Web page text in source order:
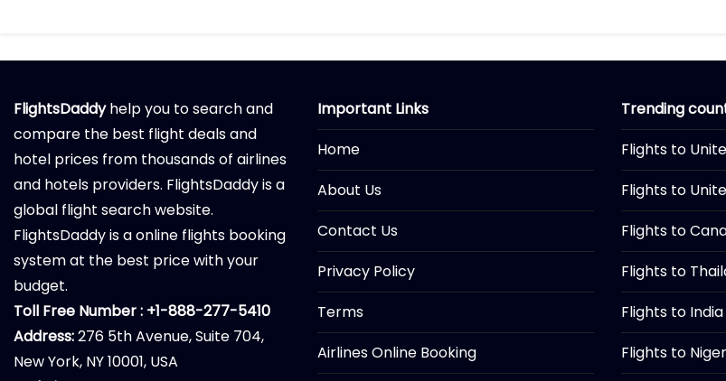
FlightsDaddyhelp you to search and
compare the best flight deals and
hotel prices from thousands of airlines
and hotels providers. FlightsDaddy is a
global flight search website.
FlightsDaddy is a online flights booking
system at the best price with your
budget.
Toll Free Number : +1-888-277-5410
Address:276 5th Avenue, Suite 704,
New York, NY 10001, USA
Important Links
Home
About Us
Contact Us
Privacy Policy
Terms
Airlines Online Booking
Trending
Flights to
Flights to
Flights to
Flights to
Flights to India
Flights to